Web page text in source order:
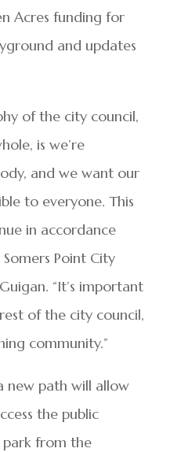
Acres funding for
and updates
of the city council,
is we’re
and we want our
to everyone. This
in accordance
Point City
“It’s important
of the city council,
community.”
new path will allow
the public
park from the